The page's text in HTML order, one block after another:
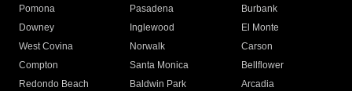
Pomona
Pasadena
Burbank
Downey
Inglewood
El Monte
West Covina
Norwalk
Carson
Compton
Santa Monica
Bellflower
Redondo Beach
Baldwin Park Arcadia